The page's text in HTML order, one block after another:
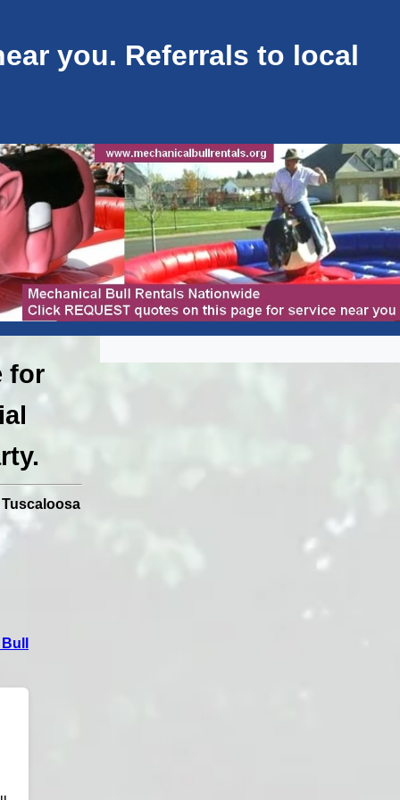
you. Referrals to local
for
Tuscaloosa